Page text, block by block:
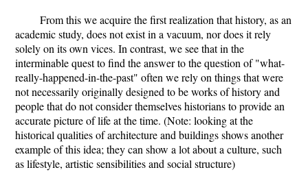
From this we acquire the first realization that history, as an
academic study, does not exist in a vacuum, nor does it rely
solely on its own vices. In contrast, we see that in the
interminable quest to find the answer to the question of "what-
really-happened-in-the-past" often we rely on things that were
not necessarily originally designed to be works of history and
people that do not consider themselves historians to provide an
accurate picture of life at the time. (Note: looking at the
historical qualities of architecture and buildings shows another
example of this idea; they can show a lot about a culture, such
as lifestyle, artistic sensibilities and social structure)